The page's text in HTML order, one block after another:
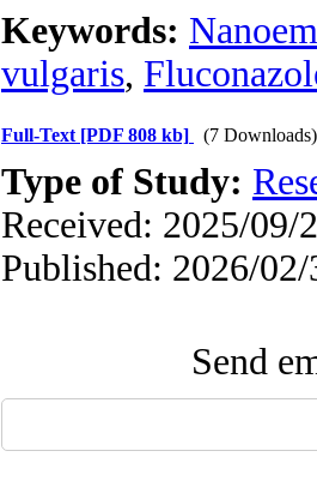
Keywords:
vulgaris,
Full-Text [PDF 808 kb] (7 Downloads)
Type of Study:
Received: 2025/09/
Published: 2026/02/
Send